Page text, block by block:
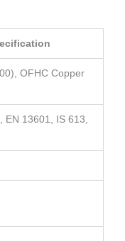
OFHC Copper
EN 13601, IS 613,